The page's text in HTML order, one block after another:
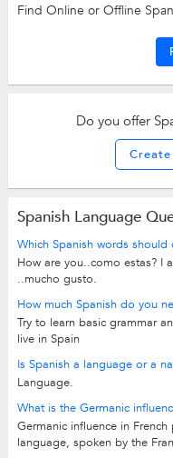
Find Online or Offline
Do you offer
Spanish Language
Which Spanish words
How are you..como estas? I
..mucho gusto.
How much Spanish do you
Try to learn basic grammar
live in Spain
Is Spanish a language or a
Language.
What is the Germanic
Germanic influence in
language, spoken by the